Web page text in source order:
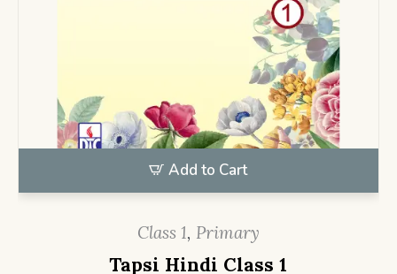
Add to Cart
Class 1, Primary
Tapsi Hindi Class 1